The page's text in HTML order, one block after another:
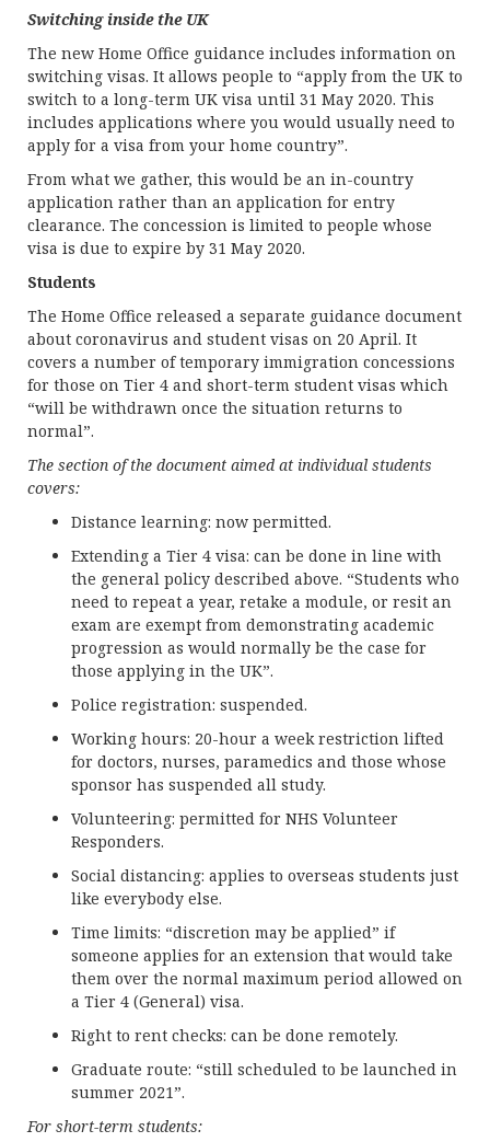
Switching inside the UK
The new Home Office guidance includes information on
switching visas. It allows people to “apply from the UK to
switch to a long-term UK visa until 31 May 2020. This
includes applications where you would usually need to
apply for a visa from your home country”.
From what we gather, this would be an in-country
application rather than an application for entry
clearance. The concession is limited to people whose
visa is due to expire by 31 May 2020.
Students
The Home Office released a separate guidance document
about coronavirus and student visas on 20 April. It
covers a number of temporary immigration concessions
for those on Tier 4 and short-term student visas which
“will be withdrawn once the situation returns to
normal”.
The section of the document aimed at individual students
covers:
Distance learning: now permitted.
Extending a Tier 4 visa: can be done in line with
the general policy described above. “Students who
need to repeat a year, retake a module, or resit an
exam are exempt from demonstrating academic
progression as would normally be the case for
those applying in the UK”.
Police registration: suspended.
Working hours: 20-hour a week restriction lifted
for doctors, nurses, paramedics and those whose
sponsor has suspended all study.
Volunteering: permitted for NHS Volunteer
Responders.
Social distancing: applies to overseas students just
like everybody else.
Time limits: “discretion may be applied” if
someone applies for an extension that would take
them over the normal maximum period allowed on
a Tier 4 (General) visa.
Right to rent checks: can be done remotely.
Graduate route: “still scheduled to be launched in
summer 2021”.
For short-term students: